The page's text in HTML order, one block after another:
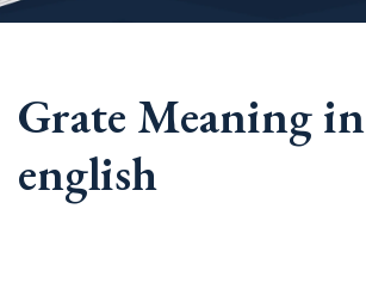
Grate Meaning in
english